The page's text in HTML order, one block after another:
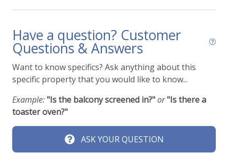
Have a question? Customer
Questions & Answers
Want to know specifics? Ask anything about this
specific property that you would like to know...
Example:"Is the balcony screened in?"or"Is there a
toaster oven?"
ASK YOUR QUESTION